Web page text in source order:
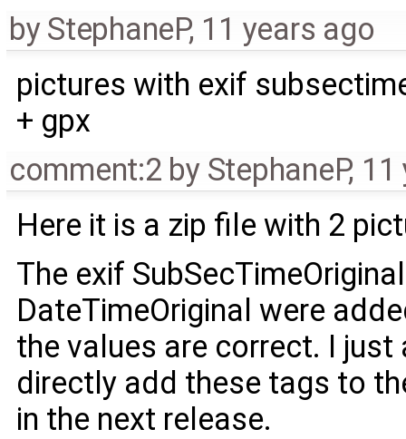
by StephaneP, 11 years ago
pictures with exif
+ gpx
comment:2 by StephaneP, 11
Here it is a zip file with 2
The exif
DateTimeOriginal were
the values are correct. I
directly add these tags to
in the next release.